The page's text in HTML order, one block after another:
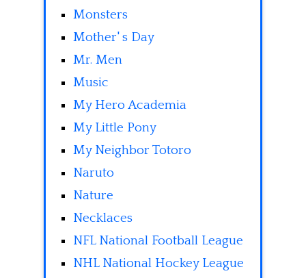
Monsters
Mother' s Day
Mr. Men
Music
My Hero Academia
My Little Pony
My Neighbor Totoro
Naruto
Nature
Necklaces
NFL National Football League
NHL National Hockey League